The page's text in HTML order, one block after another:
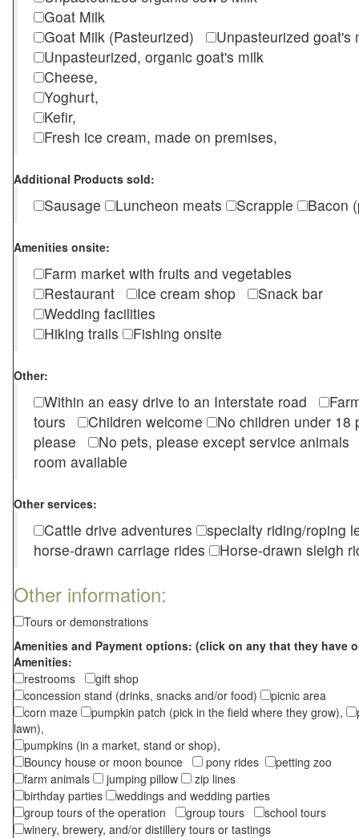
Goat Milk
Goat Milk (Pasteurized)
Unpasteurized
Unpasteurized, organic goat's milk
Cheese,
Yoghurt,
Kefir,
Fresh ice cream, made on premises,
Additional Products sold:
Sausage Luncheon meats Scrapple Bacon
Amenities onsite:
Farm market with fruits and vegetables
Restaurant
Ice cream shop
Snack bar
Wedding facilities
Hiking trails
Fishing onsite
Other:
Within an easy drive to an Interstate road
tours
Children welcome
No children under
please
No pets, please except service
room available
Other services:
Cattle drive adventures
specialty riding/roping
horse-drawn carriage rides
Horse-drawn sleigh
Other information:
Tours or demonstrations
Amenities and Payment options: (click on any that they have
Amenities:
restrooms
gift shop
concession stand (drinks, snacks and/or food)
picnic area
corn maze
pumpkin patch (pick in the field where they grow),
lawn),
pumpkins (in a market, stand or shop),
Bouncy house or moon bounce
pony rides
petting zoo
farm animals
jumping pillow
zip lines
birthday parties
weddings and wedding parties
group tours of the operation
group tours
school tours
winery, brewery, and/or distillery tours or tastings